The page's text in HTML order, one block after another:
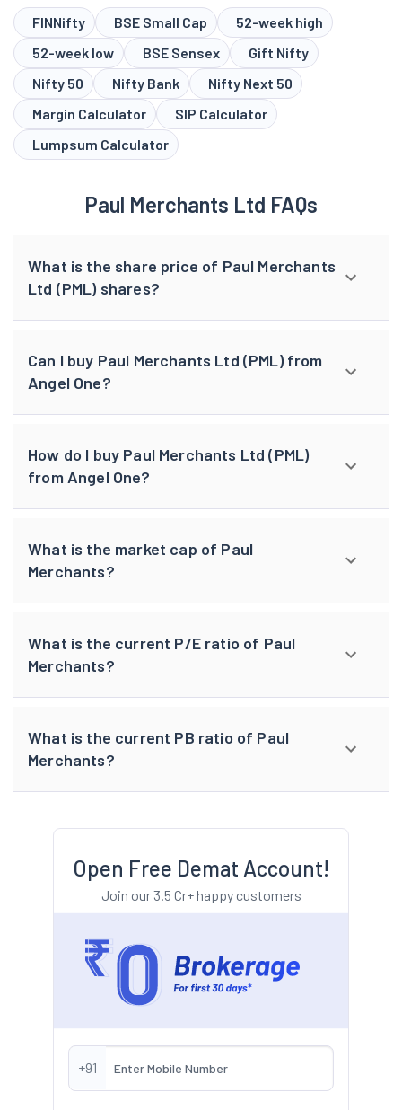
FINNifty BSE Small Cap
52-week high
52-week low
BSE Sensex
Gift Nifty
Nifty 50
Nifty Bank
Nifty Next 50
Margin Calculator
SIP Calculator
Lumpsum Calculator
Paul Merchants Ltd FAQs
What is the share price of Paul Merchants
Ltd (PML) shares?
Can I buy Paul Merchants Ltd (PML) from
Angel One?
How do I buy Paul Merchants Ltd (PML)
from Angel One?
What is the market cap of Paul
Merchants?
What is the current P/E ratio of Paul
Merchants?
What is the current PB ratio of Paul
Merchants?
Open Free Demat Account!
Join our 3.5 Cr+ happy customers
+91